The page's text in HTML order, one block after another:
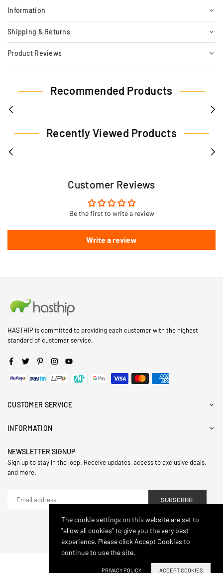
Information
Shipping & Returns
Product Reviews
Recommended Products
Recently Viewed Products
Customer Reviews
Be the first to write a review
Write a review
HASTHIP is committed to providing each customer with the highest
standard of customer service.
Facebook
Twitter PinterestInstagramYouTube
CUSTOMER SERVICE
INFORMATION
NEWSLETTER SIGNUP
Sign up to stay in the loop. Receive updates, access to exclusive deals,
and more.
SUBSCRIBE
© 2024,Hasthip. All Rights Reserved.
The cookie settings on this website are set to
"allow all cookies" to give you the very best
experience. Please click Accept Cookies to
continue to use the site.
PRIVACY POLICY ACCEPT COOKIES